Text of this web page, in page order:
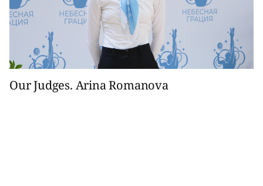
Our Judges. Arina Romanova